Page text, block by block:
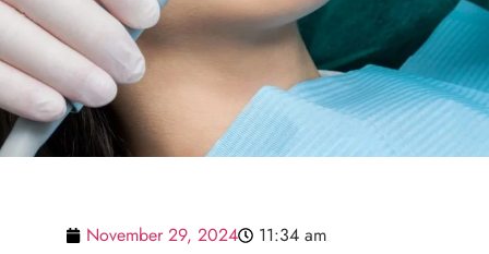
November 29, 2024 11:34 am